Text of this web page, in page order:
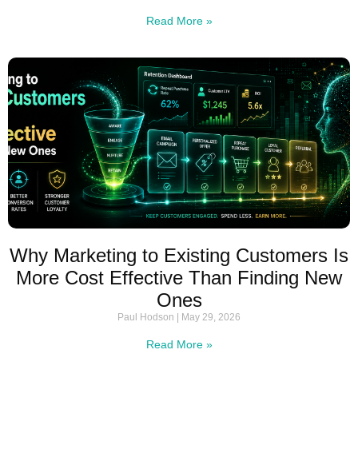
Read More »
Why Marketing to Existing Customers Is
More Cost Effective Than Finding New
Ones
Paul Hodson May 29, 2026
Read More »